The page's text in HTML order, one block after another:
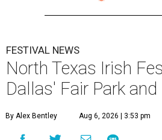
FESTIVAL NEWS
North Texas Irish
Dallas' Fair Park
By Alex Bentley Aug 6, 2026 | 3:53 pm